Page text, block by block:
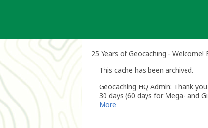
25 Years of Geocaching - Welcome!
This cache has been archived.
Geocaching HQ Admin: Thank
30 days (60 days for Mega- and
More